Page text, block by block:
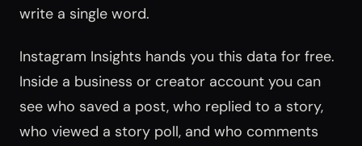
write a single word.
Instagram Insights hands you this data for free.
Inside a business or creator account you can
see who saved a post, who replied to a story,
who viewed a story poll, and who comments